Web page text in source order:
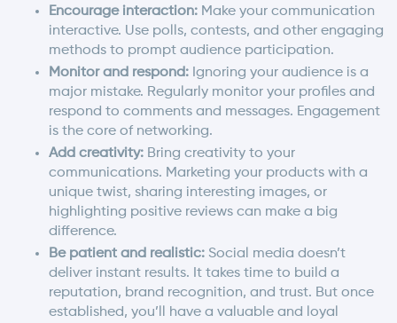
Encourage interaction: Make your communication
interactive. Use polls, contests, and other engaging
methods to prompt audience participation.
Monitor and respond: Ignoring your audience is a
major mistake. Regularly monitor your profiles and
respond to comments and messages. Engagement
is the core of networking.
Add creativity: Bring creativity to your
communications. Marketing your products with a
unique twist, sharing interesting images, or
highlighting positive reviews can make a big
difference.
Be patient and realistic: Social media doesn’t
deliver instant results. It takes time to build a
reputation, brand recognition, and trust. But once
established, you’ll have a valuable and loyal